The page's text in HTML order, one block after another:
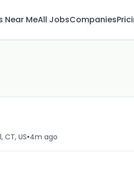
Near MeAll JobsCompanies
CT, US•4m ago